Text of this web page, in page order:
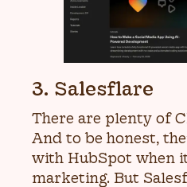
3. Salesflare
There are plenty of
And to be honest,
with HubSpot when
marketing. But